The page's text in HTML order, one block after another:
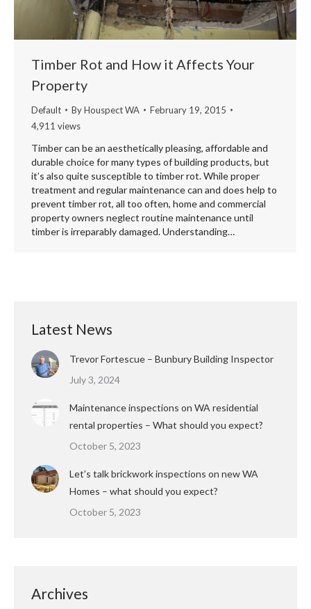
Timber Rot and How it Affects Your
Property
Default ByHouspect WA
February 19, 2015
4,911 views
Timber can be an aesthetically pleasing, affordable and
durable choice for many types of building products, but
it’s also quite susceptible to timber rot. While proper
treatment and regular maintenance can and does help to
prevent timber rot, all too often, home and commercial
property owners neglect routine maintenance until
timber is irreparably damaged. Understanding…
Latest News
Trevor Fortescue – Bunbury Building Inspector
July 3, 2024
Maintenance inspections on WA residential
rental properties – What should you expect?
October 5, 2023
Let’s talk brickwork inspections on new WA
Homes – what should you expect?
October 5, 2023
Archives